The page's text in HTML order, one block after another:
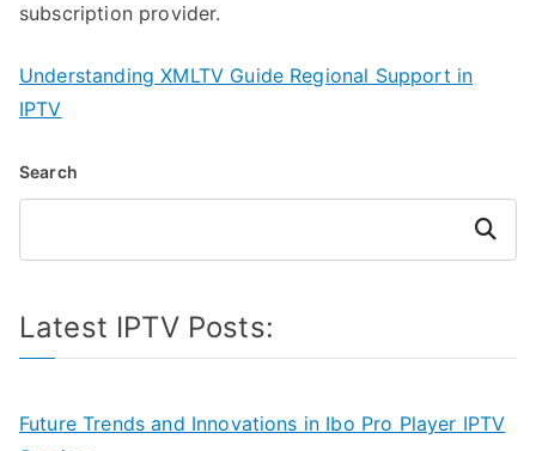
subscription provider.
Understanding XMLTV Guide Regional Support in
IPTV
Search
Search
Latest IPTV Posts:
Future Trends and Innovations in Ibo Pro Player IPTV